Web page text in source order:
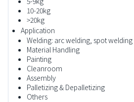
10-20kg
>20kg
Application
Welding: arc welding, spot welding
Material Handling
Painting
Cleanroom
Assembly
Palletizing & Depalletizing
Others